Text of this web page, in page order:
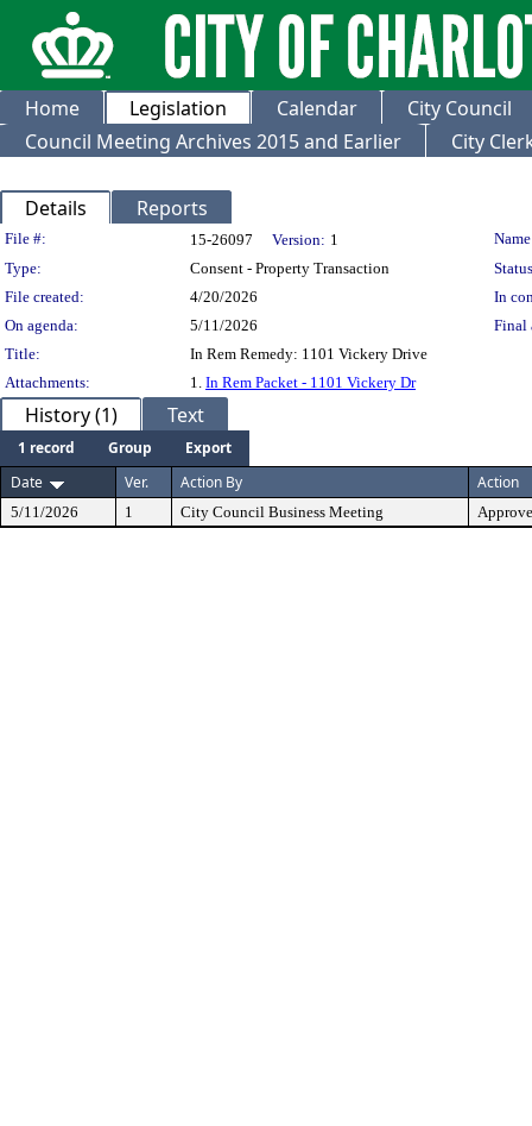
Home Legislation Calendar
City Council
Council Meeting Archives 2015 and Earlier
City
Details Reports
Legislation Details
File #: 15-26097 Version: 1
Type:
Consent - Property Transaction
File created:
4/20/2026
In
On agenda:
5/11/2026
Final
Title:
In Rem Remedy: 1101 Vickery Drive
Attachments:
1. In Rem Packet - 1101 Vickery Dr
History (1) Text
1 record Group
Export
Date
Ver. Action By Action
5/11/2026 1 City Council Business Meeting Approve